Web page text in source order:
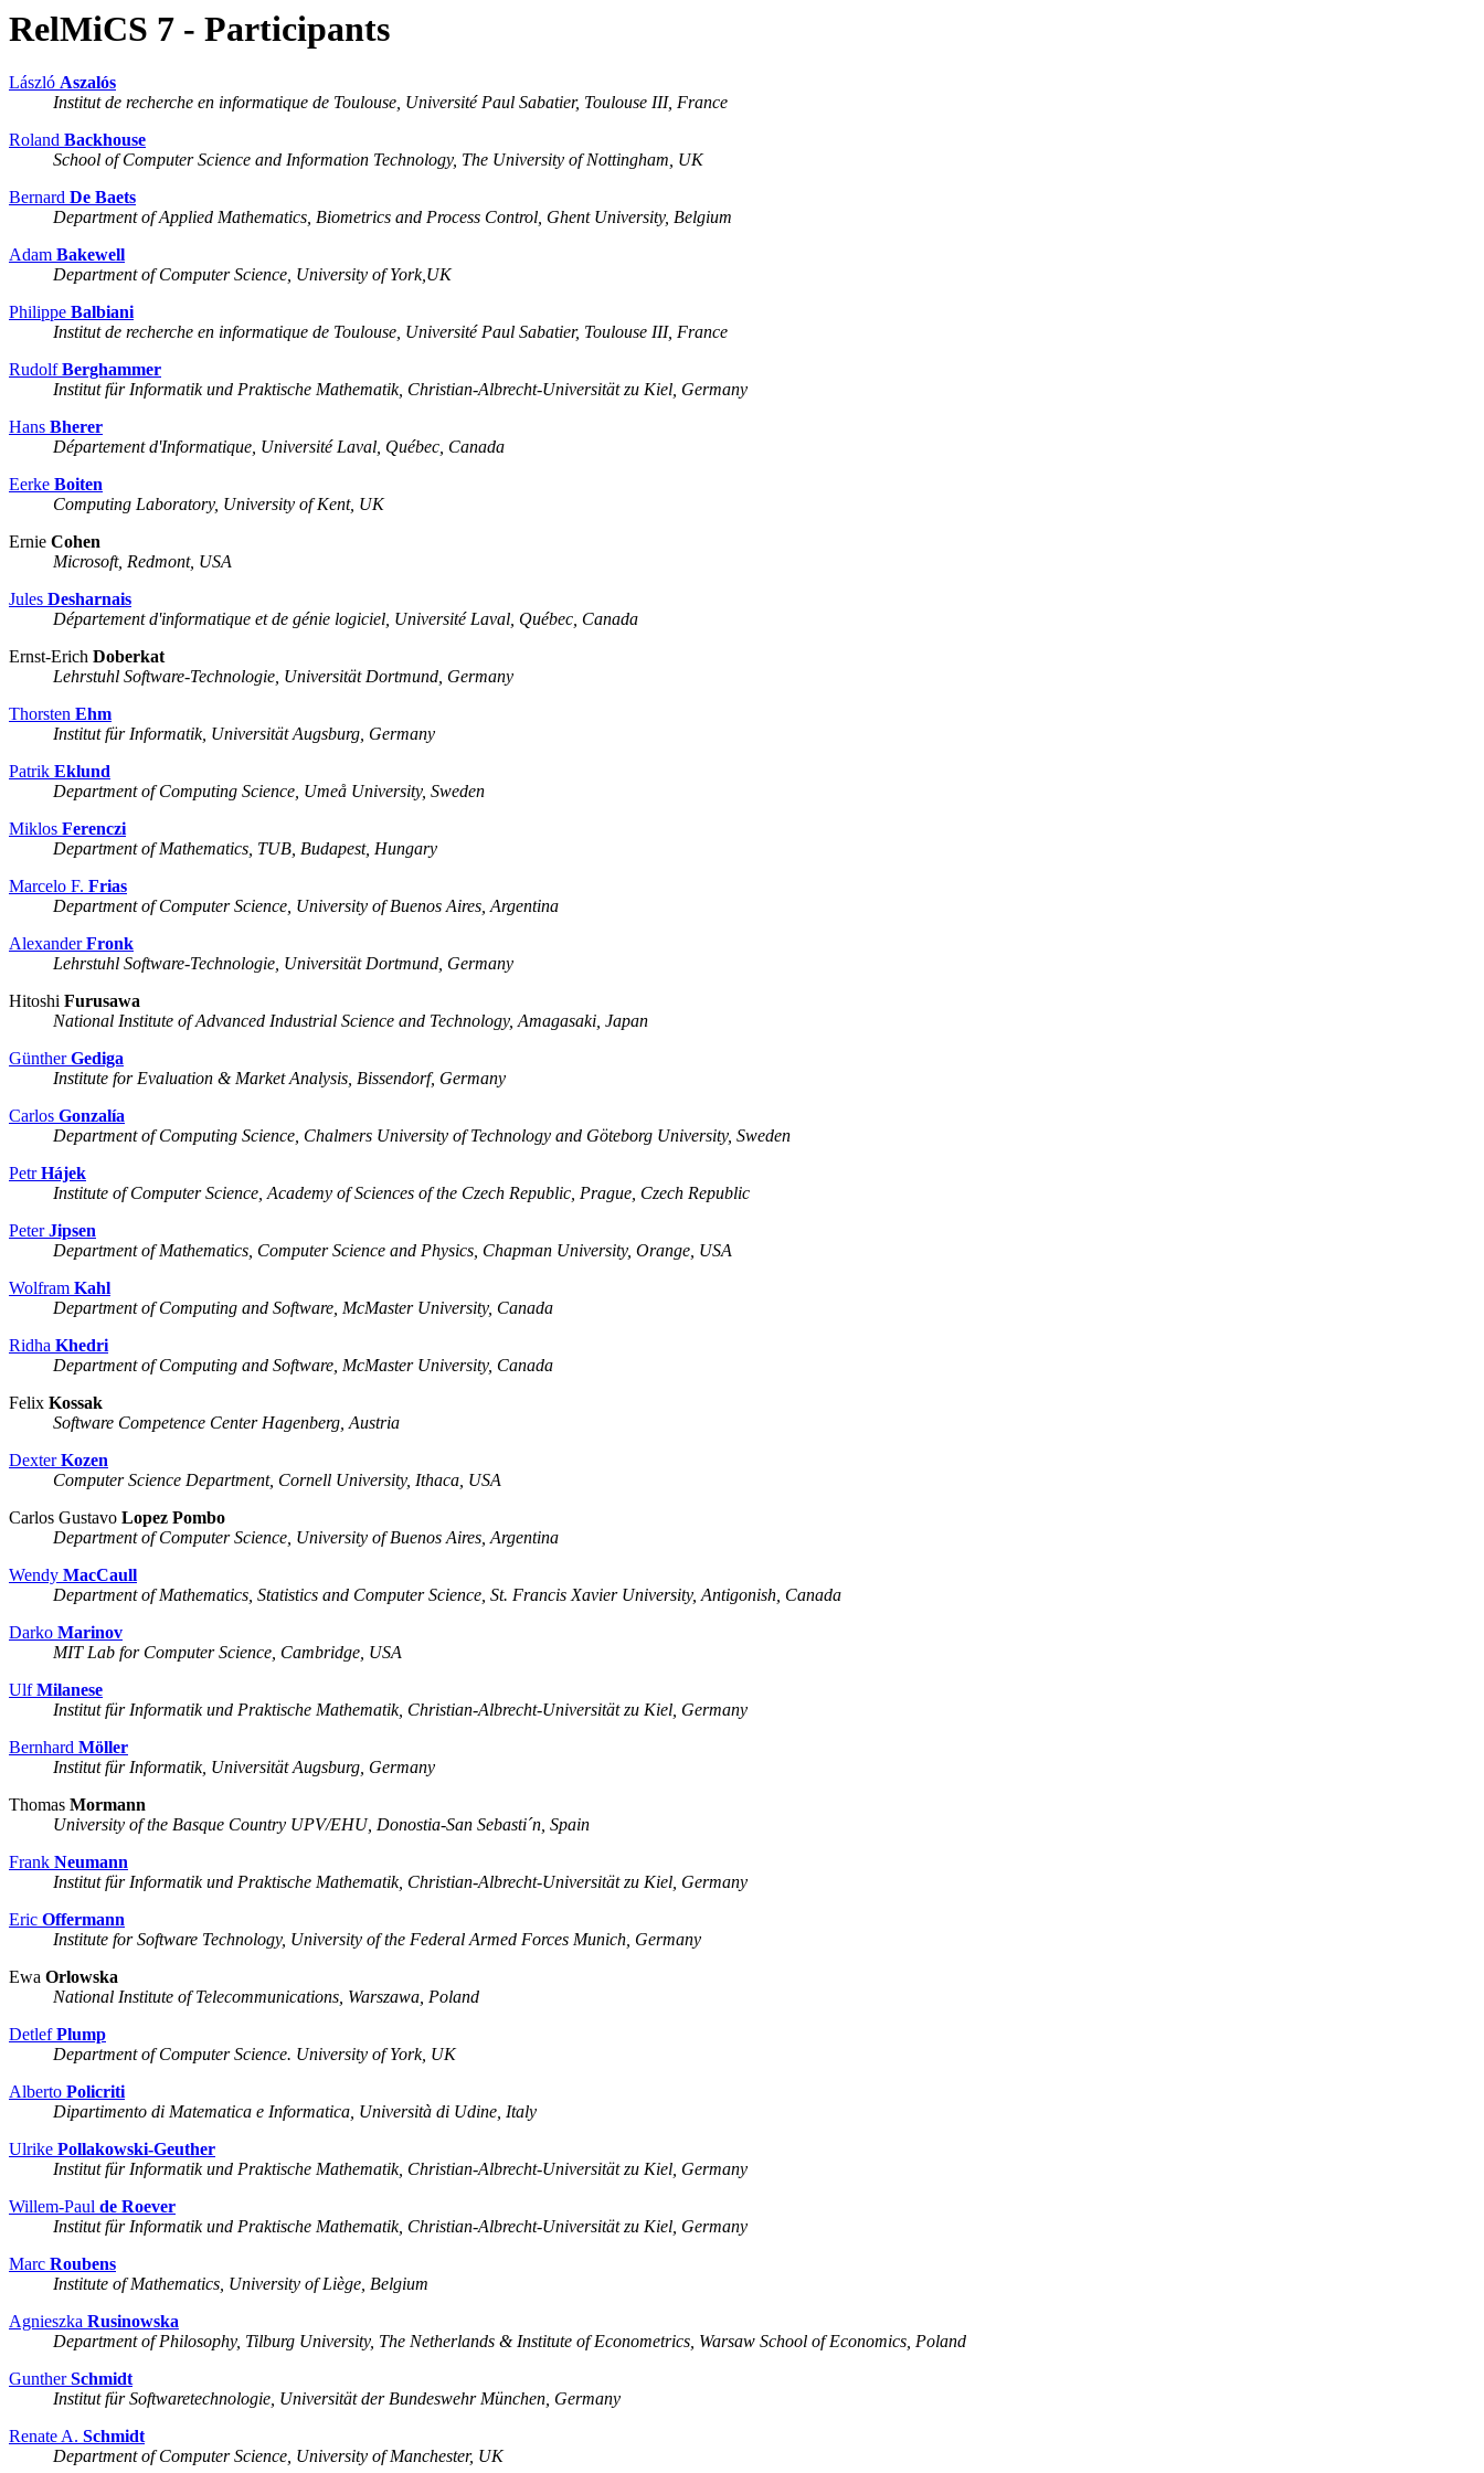
RelMiCS 7 - Participants
László Aszalós
Institut de recherche en informatique de Toulouse, Université Paul Sabatier, Toulouse III, France
Roland Backhouse
School of Computer Science and Information Technology, The University of Nottingham, UK
Bernard De Baets
Department of Applied Mathematics, Biometrics and Process Control, Ghent University, Belgium
Adam Bakewell
Department of Computer Science, University of York,UK
Philippe Balbiani
Institut de recherche en informatique de Toulouse, Université Paul Sabatier, Toulouse III, France
RudolfBerghammer
Institut für Informatik und Praktische Mathematik, Christian-Albrecht-Universität zu Kiel, Germany
Hans Bherer
Département d'Informatique, Université Laval, Québec, Canada
Eerke Boiten
Computing Laboratory, University of Kent, UK
Ernie Cohen
Microsoft, Redmont, USA
Jules Desharnais
Département d'informatique et de génie logiciel, Université Laval, Québec, Canada
Ernst-Erich Doberkat
Lehrstuhl Software-Technologie, Universität Dortmund, Germany
Thorsten Ehm
Institut für Informatik, Universität Augsburg, Germany
Patrik Eklund
Department of Computing Science, Umeå University, Sweden
Miklos Ferenczi
Department of Mathematics, TUB, Budapest, Hungary
Marcelo F. Frias
Department of Computer Science, University of Buenos Aires, Argentina
AlexanderFronk
Lehrstuhl Software-Technologie, Universität Dortmund, Germany
Hitoshi Furusawa
National Institute of Advanced Industrial Science and Technology, Amagasaki, Japan
GüntherGediga
Institute for Evaluation & Market Analysis, Bissendorf, Germany
Carlos Gonzalía
Department of Computing Science, Chalmers University of Technology and Göteborg University, Sweden
PetrHájek
Institute of Computer Science, Academy of Sciences of the Czech Republic, Prague, Czech Republic
PeterJipsen
Department of Mathematics, Computer Science and Physics, Chapman University, Orange, USA
Wolfram Kahl
Department of Computing and Software, McMaster University, Canada
Ridha Khedri
Department of Computing and Software, McMaster University, Canada
Felix Kossak
Software Competence Center Hagenberg, Austria
DexterKozen
Computer Science Department, Cornell University, Ithaca, USA
Carlos Gustavo Lopez Pombo
Department of Computer Science, University of Buenos Aires, Argentina
Wendy MacCaull
Department of Mathematics, Statistics and Computer Science, St. Francis Xavier University, Antigonish, Canada
Darko Marinov
MIT Lab for Computer Science, Cambridge, USA
UlfMilanese
Institut für Informatik und Praktische Mathematik, Christian-Albrecht-Universität zu Kiel, Germany
Bernhard Möller
Institut für Informatik, Universität Augsburg, Germany
Thomas Mormann
University of the Basque Country UPV/EHU, Donostia-San Sebasti´n, Spain
Frank Neumann
Institut für Informatik und Praktische Mathematik, Christian-Albrecht-Universität zu Kiel, Germany
Eric Offermann
Institute for Software Technology, University of the Federal Armed Forces Munich, Germany
Ewa Orlowska
National Institute of Telecommunications, Warszawa, Poland
DetlefPlump
Department of Computer Science. University of York, UK
Alberto Policriti
Dipartimento di Matematica e Informatica, Università di Udine, Italy
Ulrike Pollakowski-Geuther
Institut für Informatik und Praktische Mathematik, Christian-Albrecht-Universität zu Kiel, Germany
Willem-Paul de Roever
Institut für Informatik und Praktische Mathematik, Christian-Albrecht-Universität zu Kiel, Germany
Marc Roubens
Institute of Mathematics, University of Liège, Belgium
Agnieszka Rusinowska
Department of Philosophy, Tilburg University, The Netherlands & Institute of Econometrics, Warsaw School of Economics, Poland
GuntherSchmidt
Institut für Softwaretechnologie, Universität der Bundeswehr München, Germany
Renate A. Schmidt
Department of Computer Science, University of Manchester, UK